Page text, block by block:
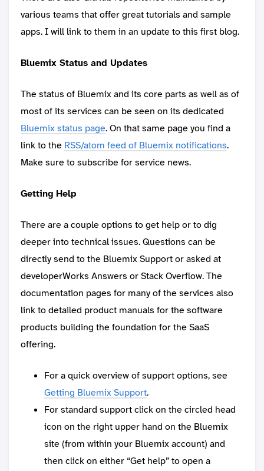
various teams that offer great tutorials and sample
apps. I will link to them in an update to this first blog.
Bluemix Status and Updates
The status of Bluemix and its core parts as well as of
most of its services can be seen on its dedicated
Bluemix status page. On that same page you find a
link to the RSS/atom feed of Bluemix notifications.
Make sure to subscribe for service news.
Getting Help
There are a couple options to get help or to dig
deeper into technical issues. Questions can be
directly send to the Bluemix Support or asked at
developerWorks Answers or Stack Overflow. The
documentation pages for many of the services also
link to detailed product manuals for the software
products building the foundation for the SaaS
offering.
For a quick overview of support options, see
Getting Bluemix Support.
For standard support click on the circled head
icon on the right upper hand on the Bluemix
site (from within your Bluemix account) and
then click on either “Get help” to open a